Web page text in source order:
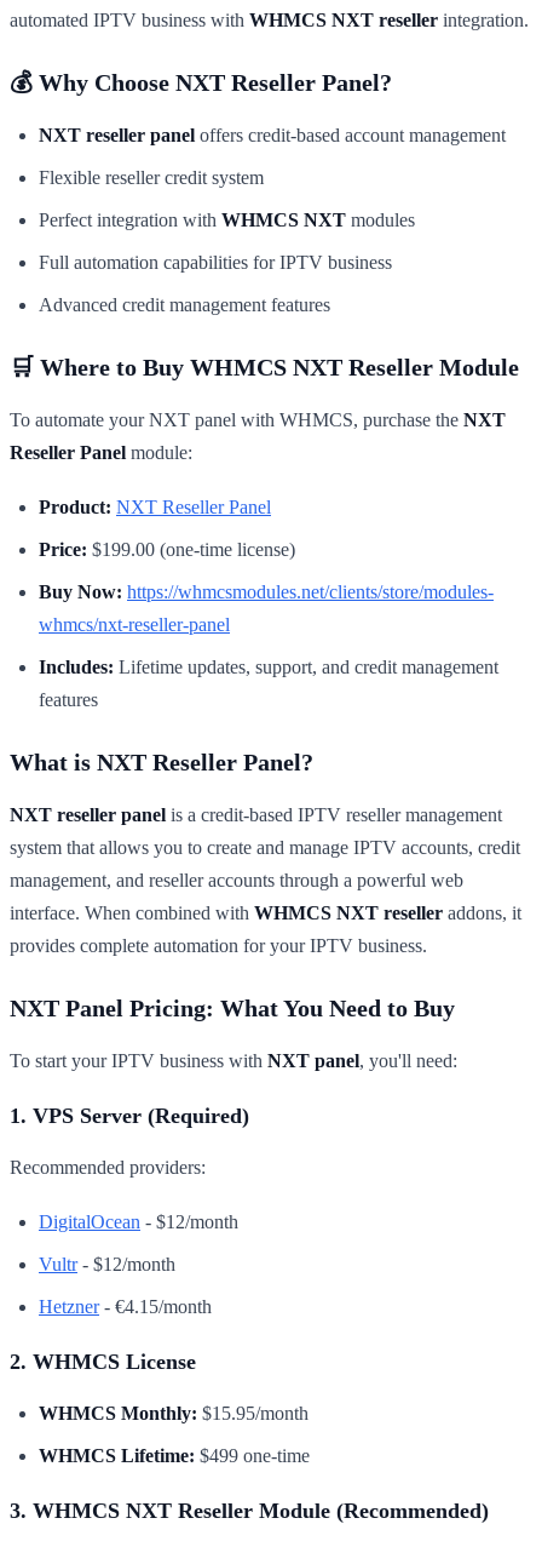
automated IPTV business with WHMCS NXT reseller integration.
💰 Why Choose NXT Reseller Panel?
NXT reseller panel offers credit-based account management
Flexible reseller credit system
Perfect integration with WHMCS NXT modules
Full automation capabilities for IPTV business
Advanced credit management features
🛒 Where to Buy WHMCS NXT Reseller Module
To automate your NXT panel with WHMCS, purchase the NXT
Reseller Panel module:
Product: NXT Reseller Panel
Price: $199.00 (one-time license)
Buy Now: https://whmcsmodules.net/clients/store/modules-
whmcs/nxt-reseller-panel
Includes: Lifetime updates, support, and credit management
features
What is NXT Reseller Panel?
NXT reseller panel is a credit-based IPTV reseller management
system that allows you to create and manage IPTV accounts, credit
management, and reseller accounts through a powerful web
interface. When combined with WHMCS NXT reseller addons, it
provides complete automation for your IPTV business.
NXT Panel Pricing: What You Need to Buy
To start your IPTV business with NXT panel, you'll need:
1. VPS Server (Required)
Recommended providers:
DigitalOcean - $12/month
Vultr- $12/month
Hetzner- €4.15/month
2. WHMCS License
WHMCS Monthly: $15.95/month
WHMCS Lifetime: $499 one-time
3. WHMCS NXT Reseller Module (Recommended)